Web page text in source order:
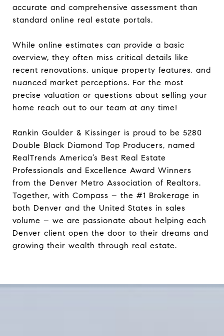
accurate and comprehensive assessment than
standard online real estate portals.
While online estimates can provide a basic
overview, they often miss critical details like
recent renovations, unique property features, and
nuanced market perceptions. For the most
precise valuation or questions about selling your
home reach out to our team at any time!
Rankin Goulder & Kissinger is proud to be 5280
Double Black Diamond Top Producers, named
RealTrends America’s Best Real Estate
Professionals and Excellence Award Winners
from the Denver Metro Association of Realtors.
Together, with Compass – the #1 Brokerage in
both Denver and the United States in sales
volume – we are passionate about helping each
Denver client open the door to their dreams and
growing their wealth through real estate.